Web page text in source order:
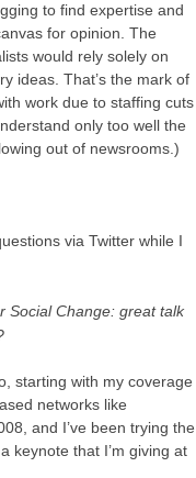
to find expertise and
for opinion. The
would rely solely on
ideas. That’s the mark of
work due to staffing cuts
only too well the
out of newsrooms.)
via Twitter while I
Social Change: great talk
starting with my coverage
networks like
and I’ve been trying the
keynote that I’m giving at